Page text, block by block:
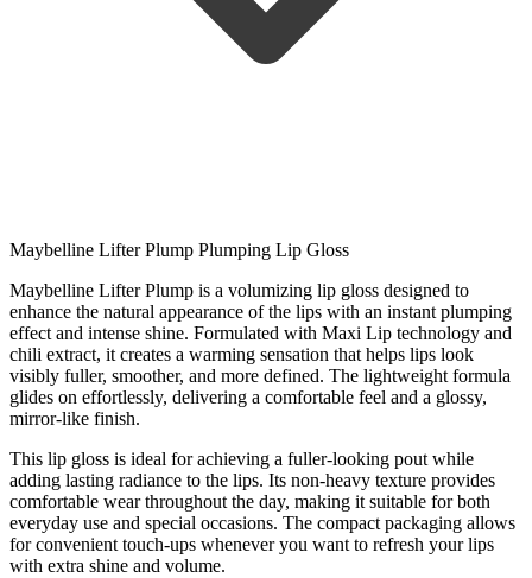
Maybelline Lifter Plump Plumping Lip Gloss
Maybelline Lifter Plump is a volumizing lip gloss designed to
enhance the natural appearance of the lips with an instant plumping
effect and intense shine. Formulated with Maxi Lip technology and
chili extract, it creates a warming sensation that helps lips look
visibly fuller, smoother, and more defined. The lightweight formula
glides on effortlessly, delivering a comfortable feel and a glossy,
mirror-like finish.
This lip gloss is ideal for achieving a fuller-looking pout while
adding lasting radiance to the lips. Its non-heavy texture provides
comfortable wear throughout the day, making it suitable for both
everyday use and special occasions. The compact packaging allows
for convenient touch-ups whenever you want to refresh your lips
with extra shine and volume.